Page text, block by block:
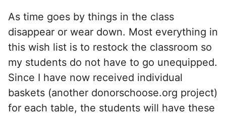
As time goes by things in the class
disappear or wear down. Most everything in
this wish list is to restock the classroom so
my students do not have to go unequipped.
Since I have now received individual
baskets (another donorschoose.org project)
for each table, the students will have these